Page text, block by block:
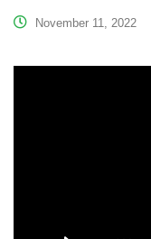
November 11, 2022